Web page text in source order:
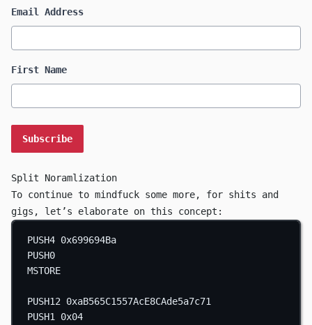
Email Address
First Name
Split Noramlization
To continue to mindfuck some more, for shits and
gigs, let’s elaborate on this concept:
PUSH4 0x699694Ba
PUSH0
MSTORE
PUSH12
0xaB565C1557AcE8CAde5a7c71
PUSH1
0x04